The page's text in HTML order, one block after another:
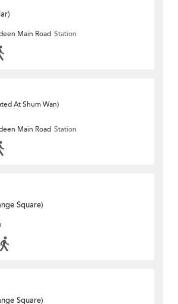
Main Road Station
At Shum Wan)
Main Road Station
Square)
Square)